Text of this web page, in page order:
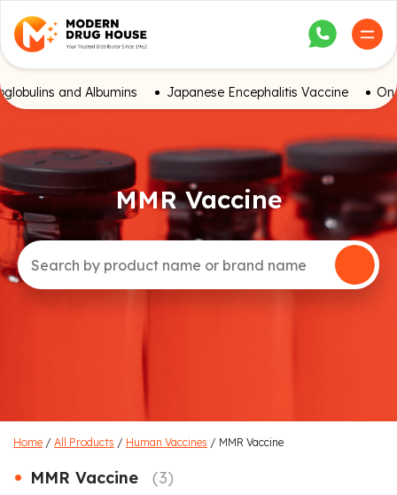
and Albumins Japanese Encephalitis Vaccine
MMR Vaccine
Home / All Products / Human Vaccines / MMR Vaccine
• MMR Vaccine (3)